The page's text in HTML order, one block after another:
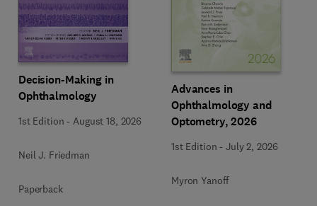
Decision-Making in
Ophthalmology
1st Edition -August 18, 2026
Neil J. Friedman
Paperback
Advances in
Ophthalmology and
Optometry, 2026
1st Edition -July 2, 2026
Myron Yanoff